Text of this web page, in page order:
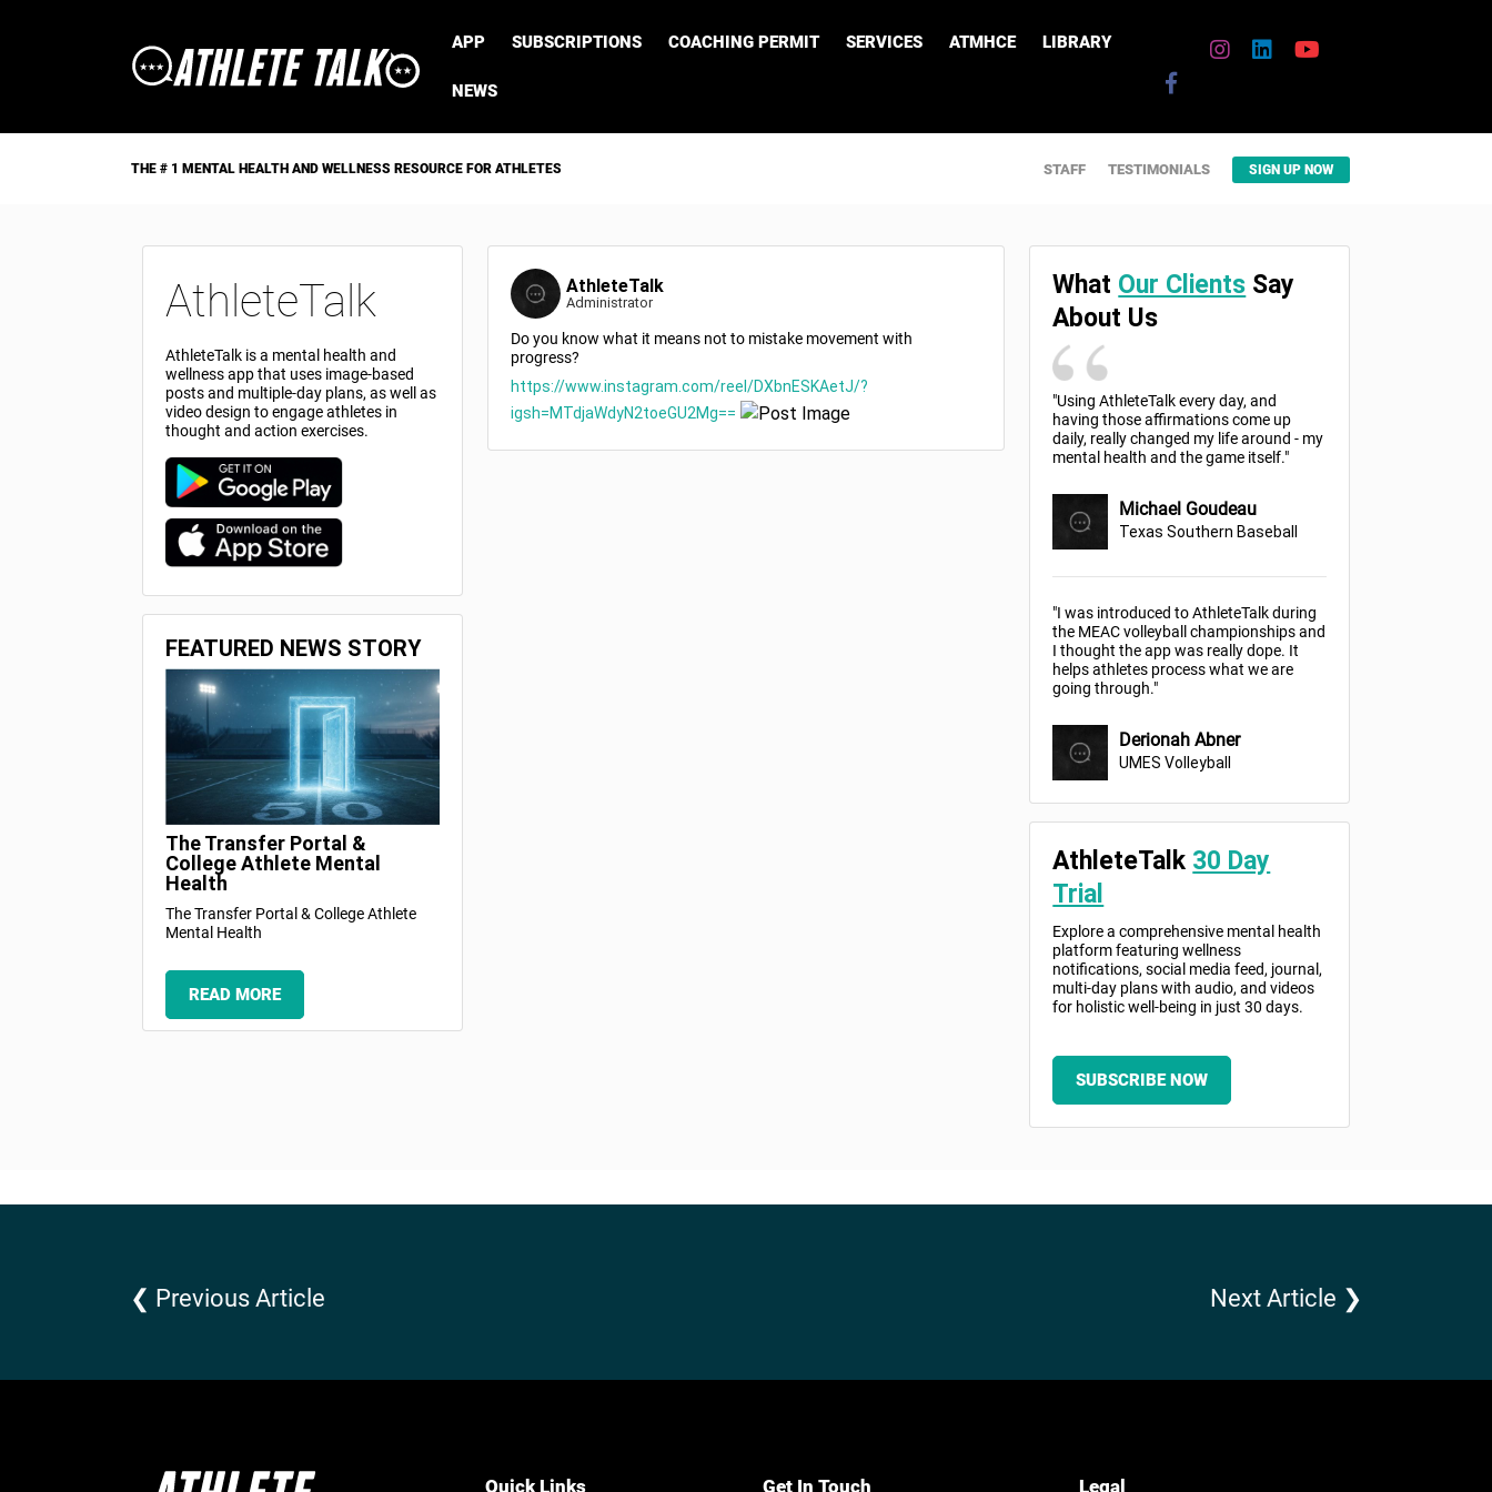
APP SUBSCRIPTIONS COACHING PERMIT SERVICES ATMHCE LIBRARY
NEWS
THE # 1 MENTAL HEALTH AND WELLNESS RESOURCE FOR ATHLETES STAFF TESTIMONIALS SIGN UP NOW
AthleteTalk
AthleteTalk is a mental health and
wellness app that uses image-based
posts and multiple-day plans, as well as
video design to engage athletes in
thought and action exercises.
FEATURED NEWS STORY
The Transfer Portal &
College Athlete Mental
Health
The Transfer Portal & College Athlete
Mental Health
READ MORE
AthleteTalk
Administrator
Do you know what it means not to mistake movement with
progress?
https://www.instagram.com/reel/DXbnESKAetJ/?
igsh=MTdjaWdyN2toeGU2Mg==
What Our Clients Say
About Us
"Using AthleteTalk every day, and
having those affirmations come up
daily, really changed my life around - my
mental health and the game itself."
Michael Goudeau
Texas Southern Baseball
"I was introduced to AthleteTalk during
the MEAC volleyball championships and
I thought the app was really dope. It
helps athletes process what we are
going through."
Derionah Abner
UMES Volleyball
AthleteTalk 30 Day
Trial
Explore a comprehensive mental health
platform featuring wellness
notifications, social media feed, journal,
multi-day plans with audio, and videos
for holistic well-being in just 30 days.
SUBSCRIBE NOW
❮ Previous Article Next Article ❯
Quick Links Get In Touch Legal